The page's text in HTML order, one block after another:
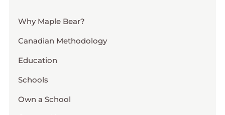
Why Maple Bear?
Canadian Methodology
Education
Schools
Own a School